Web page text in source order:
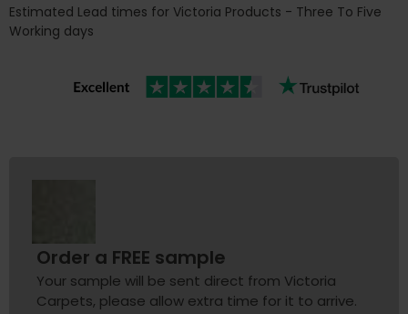
Estimated Lead times for Victoria Products - Three To Five
Working days
Order a FREE sample
Your sample will be sent direct from Victoria
Carpets, please allow extra time for it to arrive.